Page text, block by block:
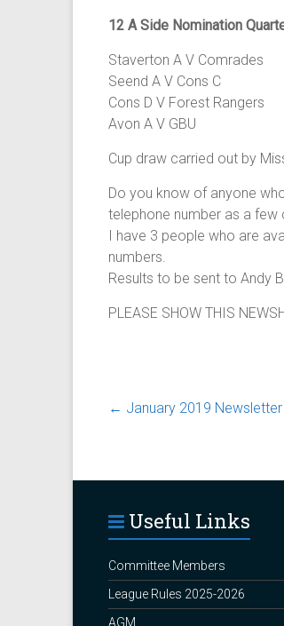
12 A Side Nomination
Staverton A V Comrades
Seend A V Cons C
Cons D V Forest Rangers
Avon A V GBU
Cup draw carried out by
Do you know of anyone
telephone number as a
I have 3 people who are
numbers.
Results to be sent to Andy
PLEASE SHOW THIS
← January 2019 Newsletter
Useful Links
Committee Members
League Rules 2025-2026
AGM